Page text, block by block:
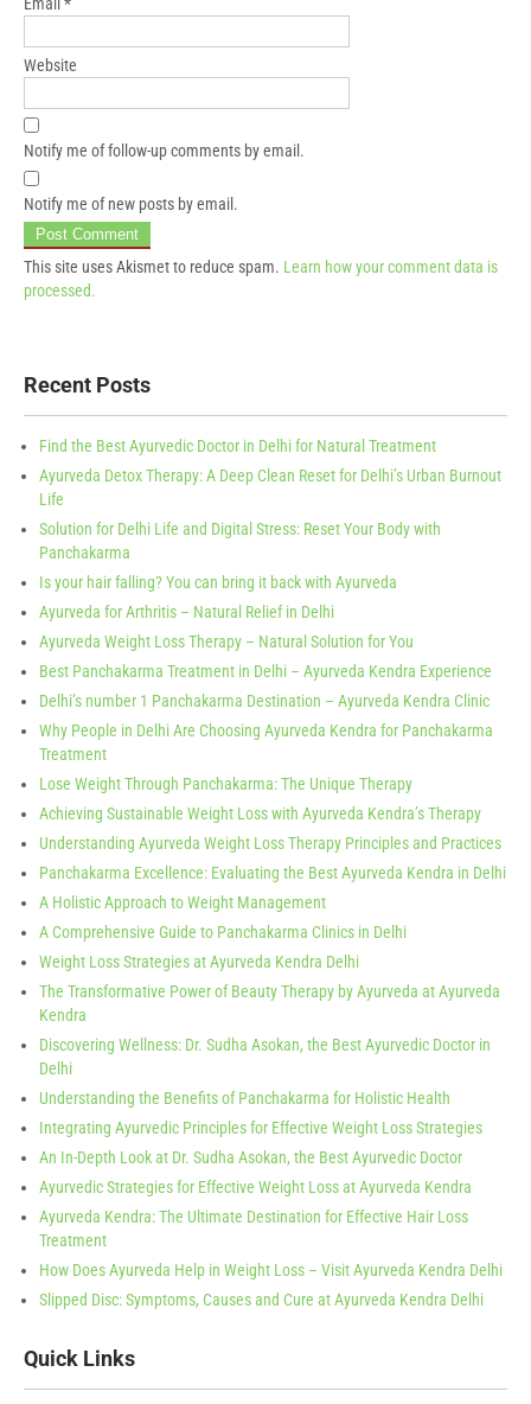
Website
Notify me of follow-up comments by email.
Notify me of new posts by email.
This site uses Akismet to reduce spam. Learn how your comment data is
processed.
Recent Posts
Find the Best Ayurvedic Doctor in Delhi for Natural Treatment
Ayurveda Detox Therapy: A Deep Clean Reset for Delhi’s Urban Burnout
Life
Solution for Delhi Life and Digital Stress: Reset Your Body with
Panchakarma
Is your hair falling? You can bring it back with Ayurveda
Ayurveda for Arthritis – Natural Relief in Delhi
Ayurveda Weight Loss Therapy – Natural Solution for You
Best Panchakarma Treatment in Delhi – Ayurveda Kendra Experience
Delhi’s number 1 Panchakarma Destination – Ayurveda Kendra Clinic
Why People in Delhi Are Choosing Ayurveda Kendra for Panchakarma
Treatment
Lose Weight Through Panchakarma: The Unique Therapy
Achieving Sustainable Weight Loss with Ayurveda Kendra’s Therapy
Understanding Ayurveda Weight Loss Therapy Principles and Practices
Panchakarma Excellence: Evaluating the Best Ayurveda Kendra in Delhi
A Holistic Approach to Weight Management
A Comprehensive Guide to Panchakarma Clinics in Delhi
Weight Loss Strategies at Ayurveda Kendra Delhi
The Transformative Power of Beauty Therapy by Ayurveda at Ayurveda
Kendra
Discovering Wellness: Dr. Sudha Asokan, the Best Ayurvedic Doctor in
Delhi
Understanding the Benefits of Panchakarma for Holistic Health
Integrating Ayurvedic Principles for Effective Weight Loss Strategies
An In-Depth Look at Dr. Sudha Asokan, the Best Ayurvedic Doctor
Ayurvedic Strategies for Effective Weight Loss at Ayurveda Kendra
Ayurveda Kendra: The Ultimate Destination for Effective Hair Loss
Treatment
How Does Ayurveda Help in Weight Loss – Visit Ayurveda Kendra Delhi
Slipped Disc: Symptoms, Causes and Cure at Ayurveda Kendra Delhi
Quick Links